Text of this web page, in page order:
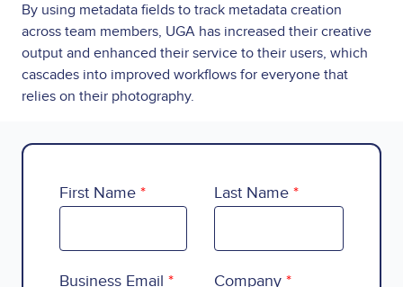
By using metadata fields to track metadata creation
across team members, UGA has increased their creative
output and enhanced their service to their users, which
cascades into improved workflows for everyone that
relies on their photography.
First Name Last Name
Business Email Company